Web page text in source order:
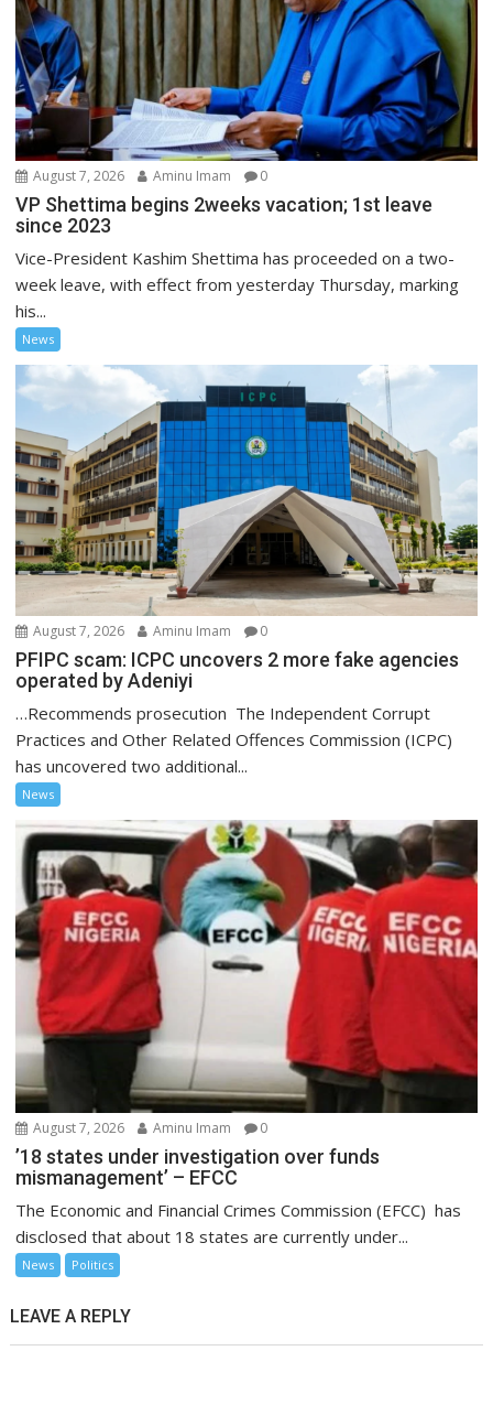
August 7, 2026 Aminu Imam 0
VP Shettima begins 2weeks vacation; 1st leave
since 2023
Vice-President Kashim Shettima has proceeded on a two-
week leave, with effect from yesterday Thursday, marking
his...
News
August 7, 2026 Aminu Imam 0
PFIPC scam: ICPC uncovers 2 more fake agencies
operated by Adeniyi
…Recommends prosecution The Independent Corrupt
Practices and Other Related Offences Commission (ICPC)
has uncovered two additional...
News
August 7, 2026 Aminu Imam 0
’18 states under investigation over funds
mismanagement’ – EFCC
The Economic and Financial Crimes Commission (EFCC) has
disclosed that about 18 states are currently under...
News Politics
LEAVE A REPLY